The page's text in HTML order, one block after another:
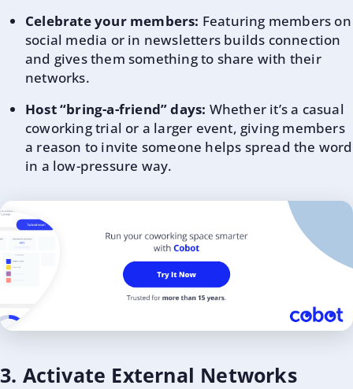
Celebrate your members: Featuring members on
social media or in newsletters builds connection
and gives them something to share with their
networks.
Host “bring-a-friend” days: Whether it’s a casual
coworking trial or a larger event, giving members
a reason to invite someone helps spread the word
in a low-pressure way.
3. Activate External Networks